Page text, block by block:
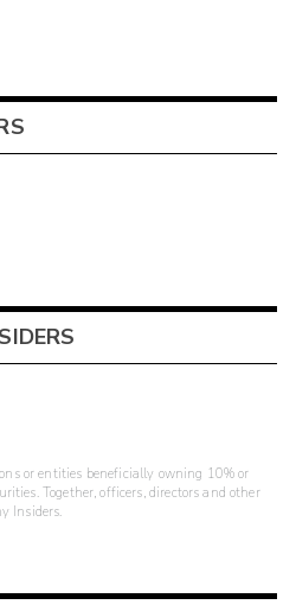
or entities beneficially owning 10% or
Together, officers, directors and other
Insiders.